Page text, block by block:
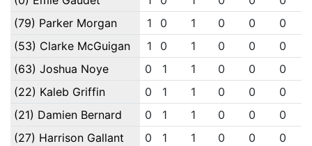
(79) Parker Morgan
1 0 1 0 0 0
(53) Clarke McGuigan
1 0 1 0 0 0
(63) Joshua Noye
0 1 1 0 0 0
(22) Kaleb Griffin
0 1 1 0 0 0
(21) Damien Bernard
0 1 1 0 0 0
(27) Harrison Gallant
0 1 1 0 0 0